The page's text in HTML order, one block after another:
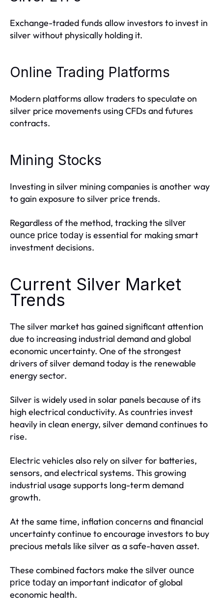
Exchange-traded funds allow investors to invest in
silver without physically holding it.
Online Trading Platforms
Modern platforms allow traders to speculate on
silver price movements using CFDs and futures
contracts.
Mining Stocks
Investing in silver mining companies is another way
to gain exposure to silver price trends.
Regardless of the method, tracking the silver
ounce price today is essential for making smart
investment decisions.
Current Silver Market
Trends
The silver market has gained significant attention
due to increasing industrial demand and global
economic uncertainty. One of the strongest
drivers of silver demand today is the renewable
energy sector.
Silver is widely used in solar panels because of its
high electrical conductivity. As countries invest
heavily in clean energy, silver demand continues to
rise.
Electric vehicles also rely on silver for batteries,
sensors, and electrical systems. This growing
industrial usage supports long-term demand
growth.
At the same time, inflation concerns and financial
uncertainty continue to encourage investors to buy
precious metals like silver as a safe-haven asset.
These combined factors make the silver ounce
price todayan important indicator of global
economic health.